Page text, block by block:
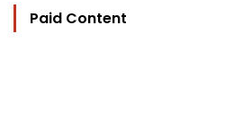
Paid Content